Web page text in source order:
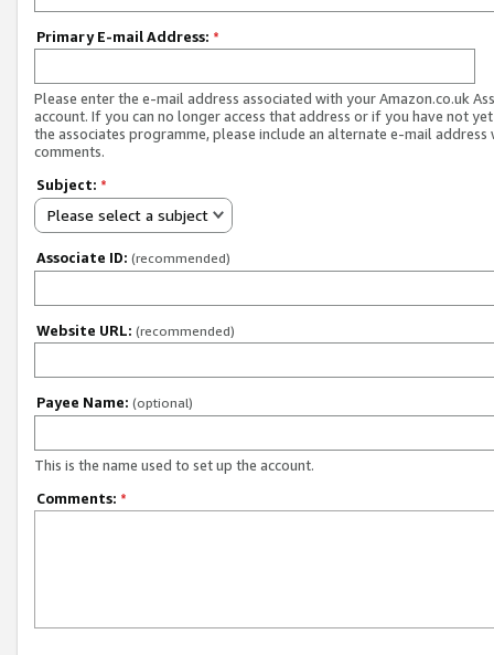
Primary E-mail Address: *
Please enter the e-mail address associated with your Amazon.co.uk
account. If you can no longer access that address or if you have not
the associates programme, please include an alternate e-mail address
comments.
Subject: *
Please select a subject
Associate ID: (recommended)
Website URL: (recommended)
Payee Name: (optional)
This is the name used to set up the account.
Comments: *